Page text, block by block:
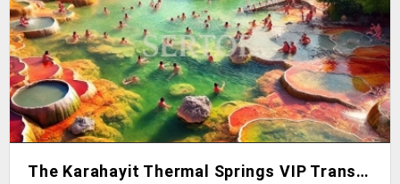
The Karahayit Thermal Springs VIP Transfer